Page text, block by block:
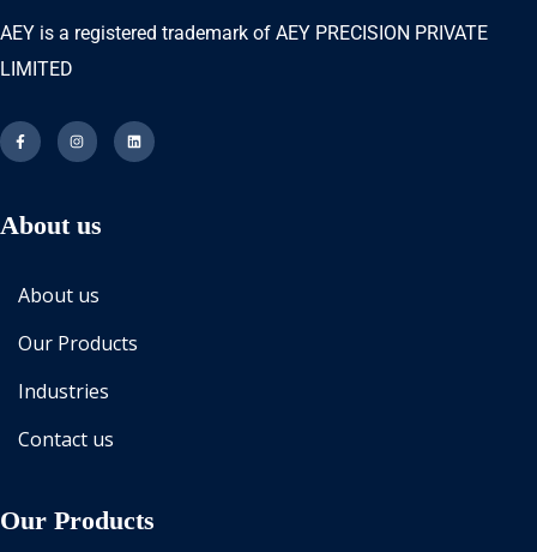
AEY is a registered trademark of AEY PRECISION PRIVATE
LIMITED
About us
About us
Our Products
Industries
Contact us
Our Products